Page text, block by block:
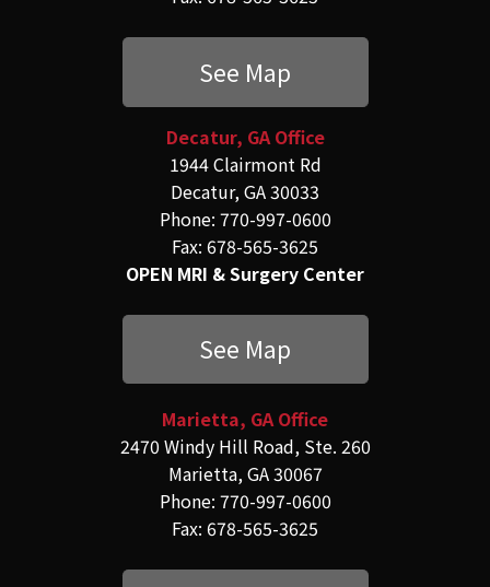
See Map
Decatur, GA Office
1944 Clairmont Rd
Decatur, GA 30033
Phone: 770-997-0600
Fax: 678-565-3625
OPEN MRI & Surgery Center
See Map
Marietta, GA Office
2470 Windy Hill Road, Ste. 260
Marietta, GA 30067
Phone: 770-997-0600
Fax: 678-565-3625